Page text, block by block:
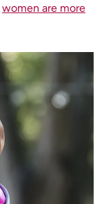
women are more